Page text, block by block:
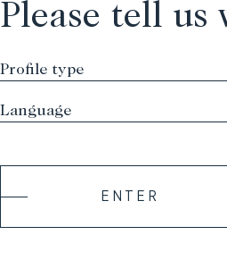
Please tell us
ENTER